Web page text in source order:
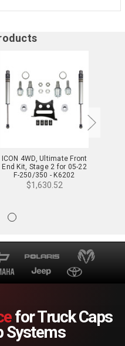
ICON 4WD, Ultimate Front
End Kit, Stage 2 for 05-22
F-250/350 - K6202
$1,630.52
for Truck Caps
Systems